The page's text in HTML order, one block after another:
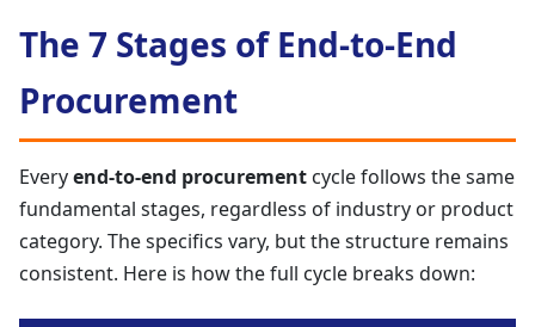
The 7 Stages of End-to-End
Procurement
Everyend-to-end procurement cycle follows the same
fundamental stages, regardless of industry or product
category. The specifics vary, but the structure remains
consistent. Here is how the full cycle breaks down: